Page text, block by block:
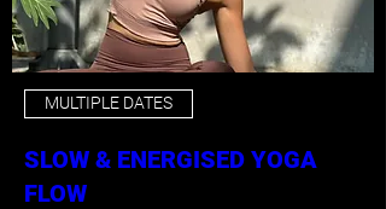
MULTIPLE DATES
SLOW & ENERGISED YOGA
FLOW